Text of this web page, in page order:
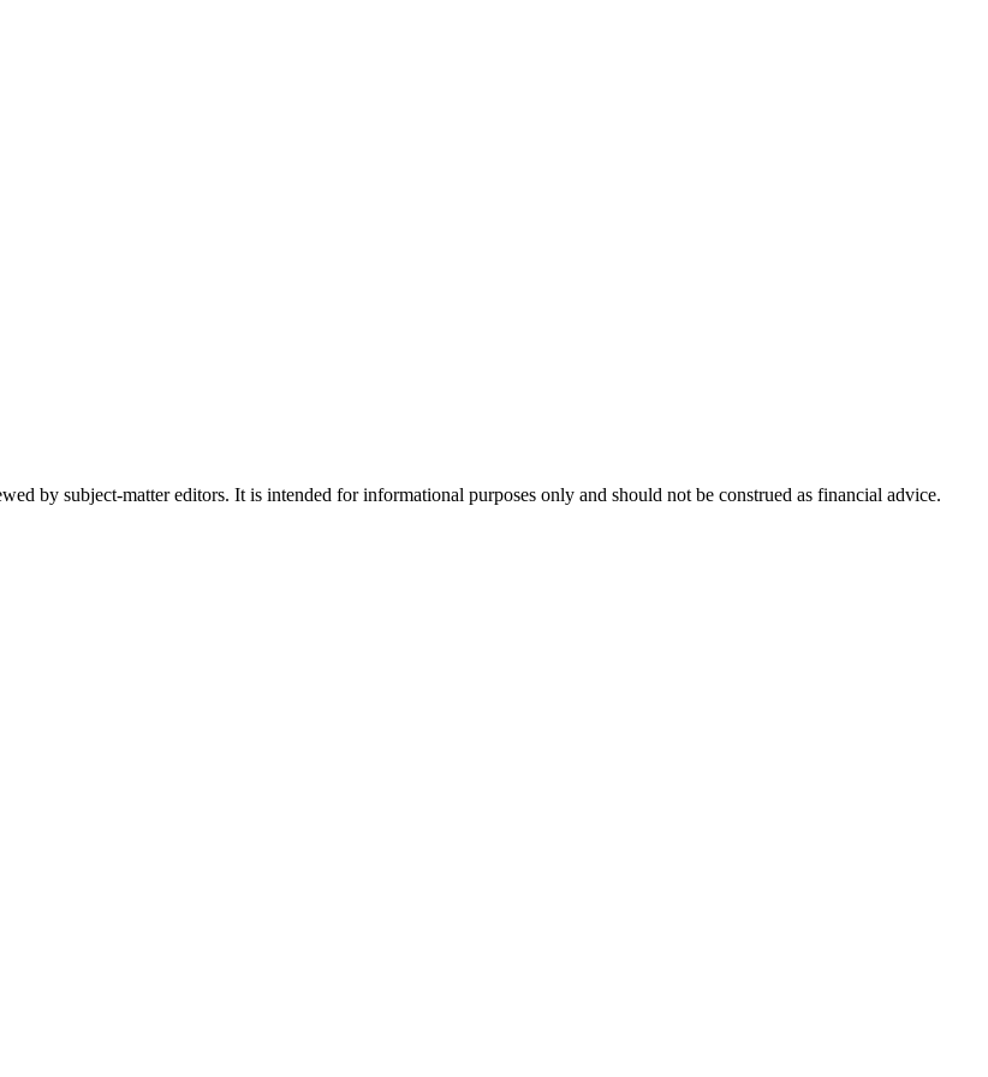
by subject-matter editors. It is intended for informational purposes only and should not be construed as financial advice.